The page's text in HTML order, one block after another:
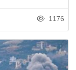
1176